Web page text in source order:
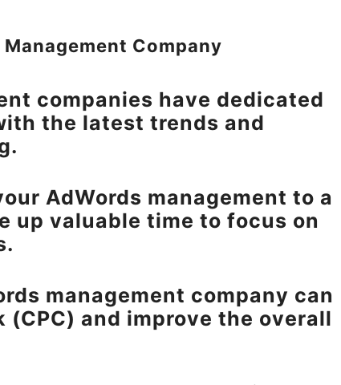
Company
companies have dedicated
the latest trends and
AdWords management to a
up valuable time to focus on
management company can
and improve the overall